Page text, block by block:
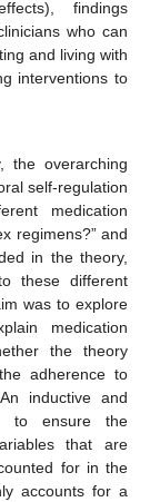
findings
who can
and living with
interventions to
the overarching
self-regulation
medication
regimens?” and
in the theory,
these different
was to explore
medication
the theory
adherence to
inductive and
to ensure the
that are
for in the
accounts for a